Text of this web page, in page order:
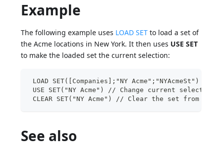
Example
The following example uses LOAD SET to load a set of
the Acme locations in New York. It then uses USE SET
to make the loaded set the current selection:
LOAD SET([Companies];"NY Acme";"NYAcmeSt") //
USE SET("NY Acme") // Change current selection
CLEAR SET("NY Acme") // Clear the set from
See also